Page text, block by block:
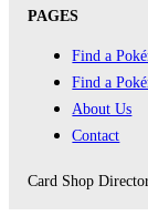
PAGES
Find a
Find a
About Us
Contact
Card Shop